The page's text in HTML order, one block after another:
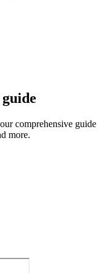
comprehensive guide
more.